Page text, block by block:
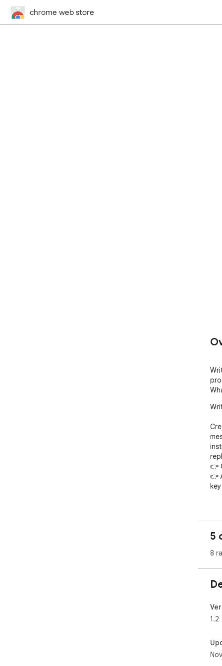
chrome web store
👉
👉
👉
👉
👉
5
8
1.2